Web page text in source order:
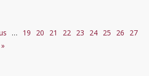
… Page
19 Page
20 Page
21 Page
22
Current
23 Page
24 Page
25 Page
26 Page
27